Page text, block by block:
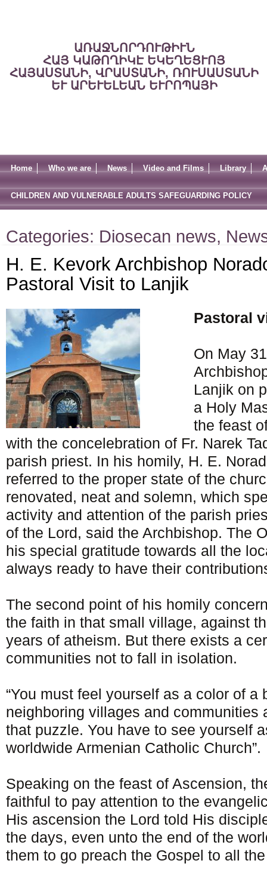
ԱՌԱՋՆՈՐԴՈՒԹԻՒՆ
ՀԱՅ ԿԱԹՈՂԻԿԷ ԵԿԵՂԵՑՒՈՅ
ՀԱՅԱՍՏԱՆԻ, ՎՐԱՍՏԱՆԻ, ՌՈՒՍԱՍՏԱՆԻ
ԵՒ ԱՐԵՒԵԼԵԱՆ ԵՒՐՈՊԱՅԻ
Home Who we are News Video and Films Library
CHILDREN AND VULNERABLE ADULTS SAFEGUARDING POLICY
Categories: Diosecan news,
H. E. Kevork Archbishop
Pastoral Visit to Lanjik
Pastoral
On May
Lanjik on
a Holy
the feast
with the concelebration of Fr. Narek
parish priest. In his homily, H. E.
referred to the proper state of the
renovated, neat and solemn, which
activity and attention of the parish
of the Lord, said the Archbishop. The
his special gratitude towards all the
always ready to have their
The second point of his homily
the faith in that small village, against
years of atheism. But there exists a
communities not to fall in isolation.
“You must feel yourself as a color of
neighboring villages and communities
that puzzle. You have to see yourself
worldwide Armenian Catholic Church”.
Speaking on the feast of Ascension,
faithful to pay attention to the
His ascension the Lord told His
the days, even unto the end of the
them to go preach the Gospel to all